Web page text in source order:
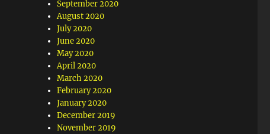
September 2020
August 2020
July 2020
June 2020
May 2020
April 2020
March 2020
February 2020
January 2020
December 2019
November 2019